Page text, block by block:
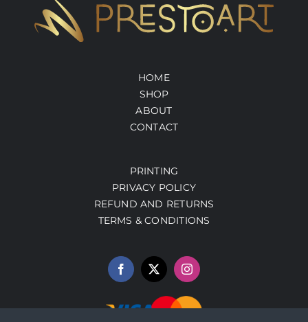
HOME
SHOP
ABOUT
CONTACT
PRINTING
PRIVACY POLICY
REFUND AND RETURNS
TERMS & CONDITIONS